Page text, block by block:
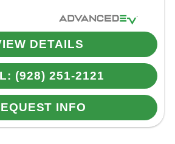
DETAILS
(928) 251-2121
INFO